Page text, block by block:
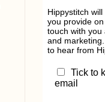
Hippystitch
you provide
touch with you
and
to hear from
Tick to
email